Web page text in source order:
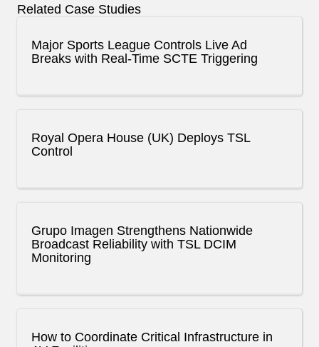
Related Case Studies
Major Sports League Controls Live Ad
Breaks with Real-Time SCTE Triggering
Royal Opera House (UK) Deploys TSL
Control
Grupo Imagen Strengthens Nationwide
Broadcast Reliability with TSL DCIM
Monitoring
How to Coordinate Critical Infrastructure in